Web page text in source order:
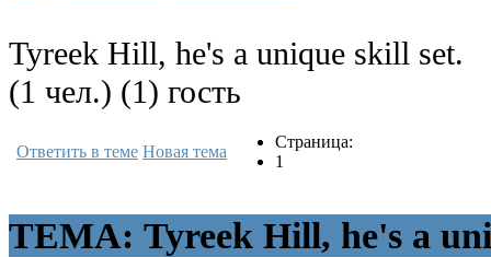
Tyreek Hill, he's a unique skill set.
(1 чел.) (1) гость
Ответить в теме Новая тема
Страница:
1
ТЕМА: Tyreek Hill, he's a